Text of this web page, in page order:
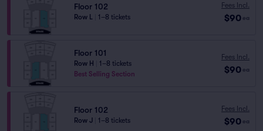
Floor 102
Row L 1–8 tickets
Fees Incl.
$90 ea
Floor 101
Row H
1–8 tickets
Best Selling Section
Fees Incl.
$90 ea
Floor 102
Row J 1–8 tickets
Fees Incl.
$90 ea